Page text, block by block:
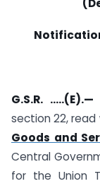
G.S.R.
section 22,
Goods and
Central
for the Union